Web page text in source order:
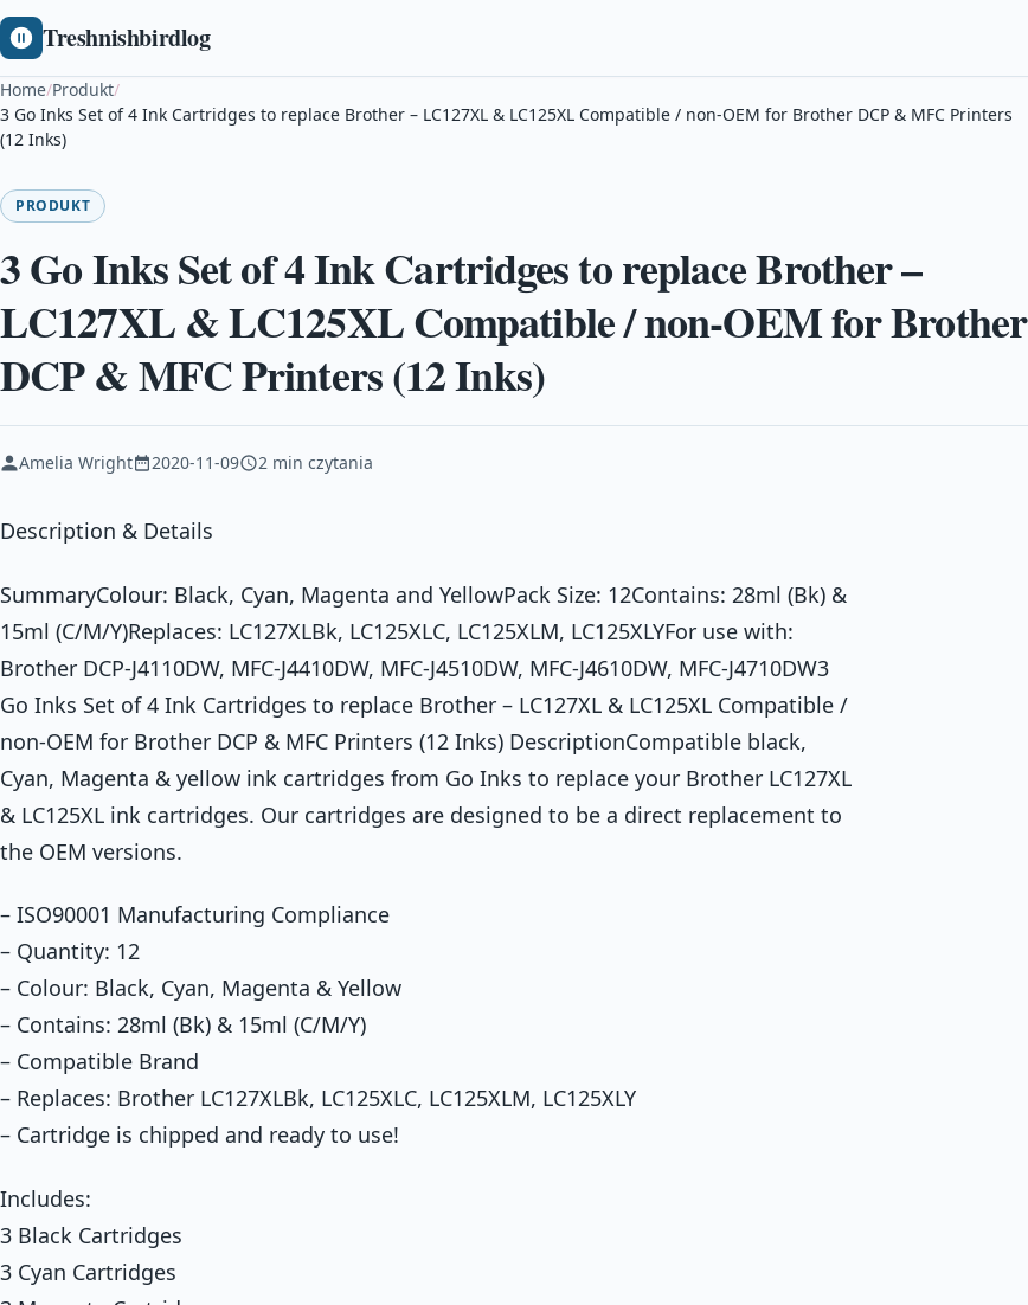
Treshnishbirdlog
Home/Produkt/
3 Go Inks Set of 4 Ink Cartridges to replace Brother – LC127XL & LC125XL Compatible / non-OEM for Brother DCP & MFC Printers
(12 Inks)
PRODUKT
3 Go Inks Set of 4 Ink Cartridges to replace Brother –
LC127XL & LC125XL Compatible / non-OEM for Brother
DCP & MFC Printers (12 Inks)
Amelia Wright 2020-11-09 2 min czytania
Description & Details
SummaryColour: Black, Cyan, Magenta and YellowPack Size: 12Contains: 28ml (Bk) &
15ml (C/M/Y)Replaces: LC127XLBk, LC125XLC, LC125XLM, LC125XLYFor use with:
Brother DCP-J4110DW, MFC-J4410DW, MFC-J4510DW, MFC-J4610DW, MFC-J4710DW3
Go Inks Set of 4 Ink Cartridges to replace Brother – LC127XL & LC125XL Compatible /
non-OEM for Brother DCP & MFC Printers (12 Inks) DescriptionCompatible black,
Cyan, Magenta & yellow ink cartridges from Go Inks to replace your Brother LC127XL
& LC125XL ink cartridges. Our cartridges are designed to be a direct replacement to
the OEM versions.
– ISO90001 Manufacturing Compliance
– Quantity: 12
– Colour: Black, Cyan, Magenta & Yellow
– Contains: 28ml (Bk) & 15ml (C/M/Y)
– Compatible Brand
– Replaces: Brother LC127XLBk, LC125XLC, LC125XLM, LC125XLY
– Cartridge is chipped and ready to use!
Includes:
3 Black Cartridges
3 Cyan Cartridges